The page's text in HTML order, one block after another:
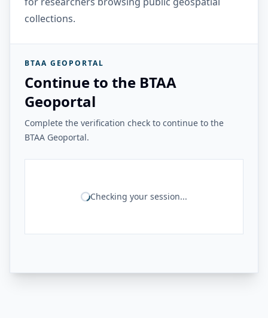
collections.
BTAA GEOPORTAL
Continue to the BTAA
Geoportal
Complete the verification check to continue to the
BTAA Geoportal.
Checking your session...